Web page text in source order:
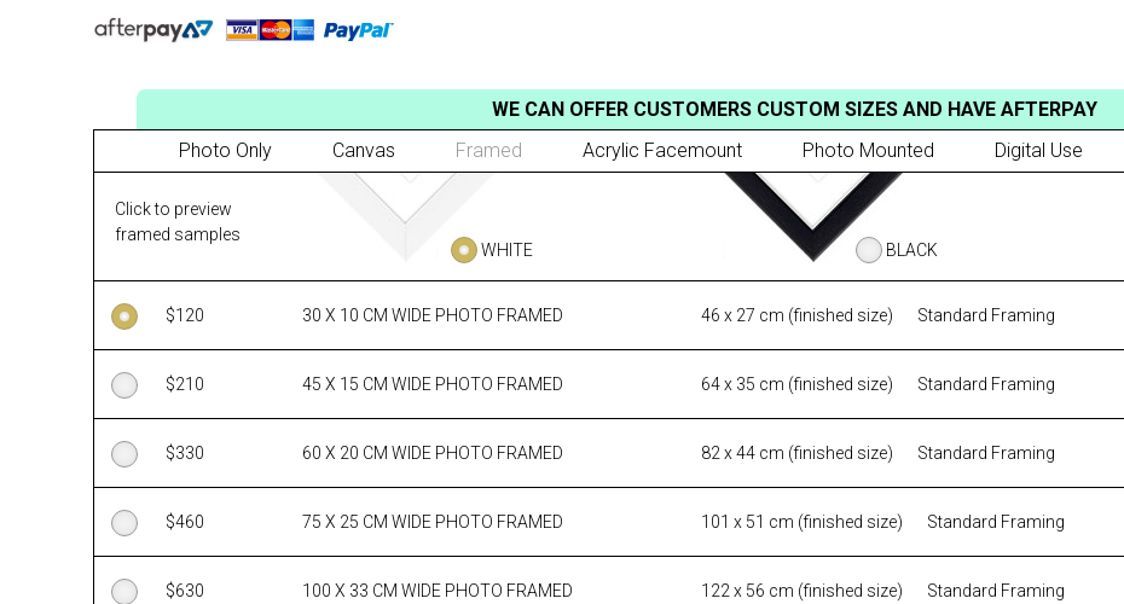
Click to preview
framed samples
WHITE
BLACK
$120 30 X 10 CM WIDE PHOTO FRAMED 46 x 27 cm (finished size) Standard Framing
$210 45 X 15 CM WIDE PHOTO FRAMED 64 x 35 cm (finished size) Standard Framing
$330 60 X 20 CM WIDE PHOTO FRAMED 82 x 44 cm (finished size) Standard Framing
$460 75 X 25 CM WIDE PHOTO FRAMED 101 x 51 cm (finished size) Standard Framing
$630 100 X 33 CM WIDE PHOTO FRAMED 122 x 56 cm (finished size) Standard Framing
WE CAN OFFER CUSTOMERS CUSTOM SIZES AND HAVE AFTERPAY
Photo Only
Canvas Framed Acrylic Facemount Photo Mounted Digital Use